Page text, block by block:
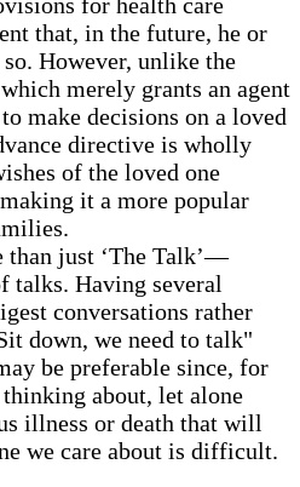
that, in the future, he or
However, unlike the
merely grants an agent
make decisions on a loved
directive is wholly
of the loved one
it a more popular
than just ‘The Talk’—
talks. Having several
conversations rather
down, we need to talk"
be preferable since, for
about, let alone
illness or death that will
we care about is difficult.